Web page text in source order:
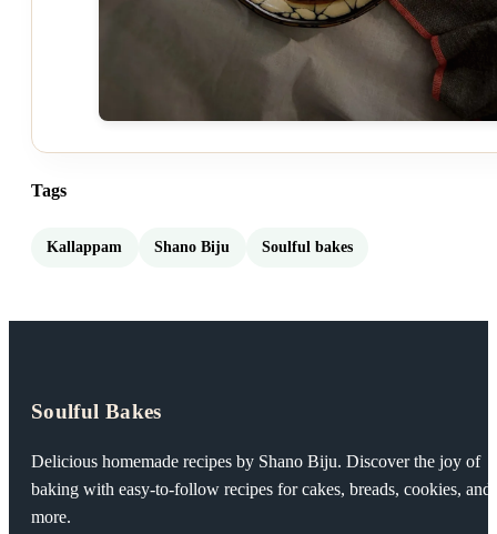
Tags
Kallappam Shano Biju Soulful bakes
Soulful Bakes
Delicious homemade recipes by Shano Biju. Discover the joy of
baking with easy-to-follow recipes for cakes, breads, cookies, and
more.